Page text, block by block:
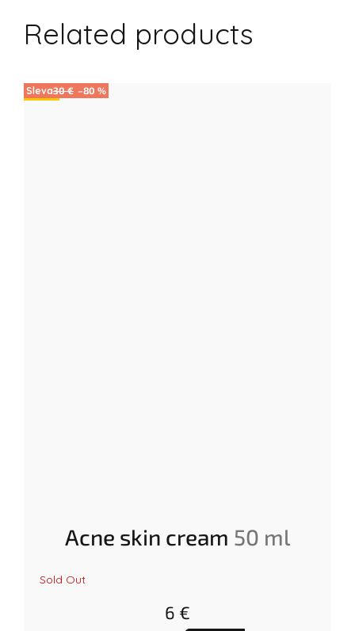
Related products
Sale30 € –80 %
Acne skin cream 50 ml
Sold Out
6 €